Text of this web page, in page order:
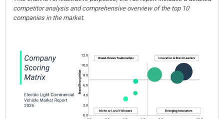
competitor analysis and comprehensive overview of the top 10
companies in the market.